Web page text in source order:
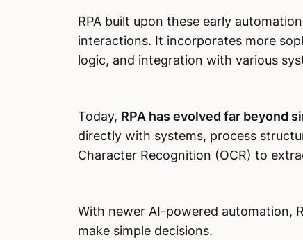
RPA built upon these early
interactions. It incorporates more
logic, and integration with various
Today, RPA has evolved far beyond
directly with systems, process
Character Recognition (OCR) to
With newer AI-powered automation,
make simple decisions.